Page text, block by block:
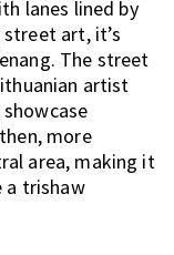
lanes lined by
art, it’s
The street
artist
more
area, making it
a trishaw